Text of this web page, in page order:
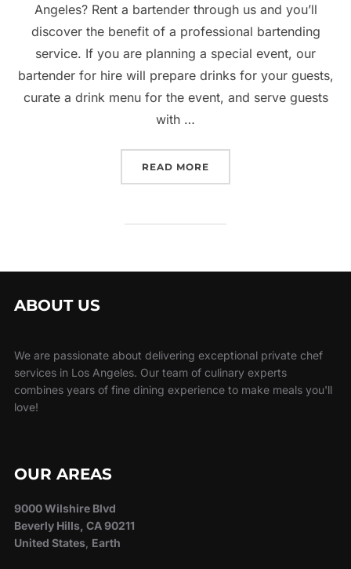
Angeles? Rent a bartender through us and you’ll
discover the benefit of a professional bartending
service. If you are planning a special event, our
bartender for hire will prepare drinks for your guests,
curate a drink menu for the event, and serve guests
with …
READ MORE
ABOUT US
We are passionate about delivering exceptional private chef
services in Los Angeles. Our team of culinary experts
combines years of fine dining experience to make meals you'll
love!
OUR AREAS
9000 Wilshire Blvd
Beverly Hills, CA 90211
United States, Earth